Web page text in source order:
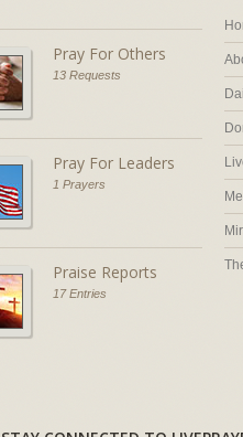
Pray For Others
13 Requests
Pray For Leaders
1 Prayers
Praise Reports
17 Entries